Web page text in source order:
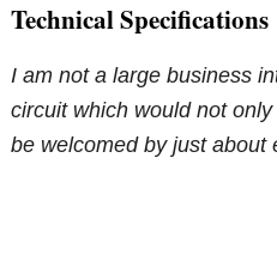
Technical Specifications
I am not a large business
circuit which would not
be welcomed by just about